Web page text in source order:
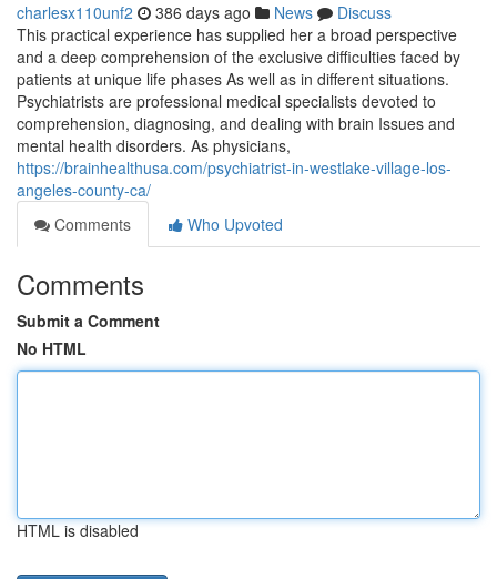
charlesx110unf2 386 days ago News
Discuss
This practical experience has supplied her a broad perspective
and a deep comprehension of the exclusive difficulties faced by
patients at unique life phases As well as in different situations.
Psychiatrists are professional medical specialists devoted to
comprehension, diagnosing, and dealing with brain Issues and
mental health disorders. As physicians,
https://brainhealthusa.com/psychiatrist-in-westlake-village-los-
angeles-county-ca/
Comments
Who Upvoted
Comments
Submit a Comment
No HTML
HTML is disabled